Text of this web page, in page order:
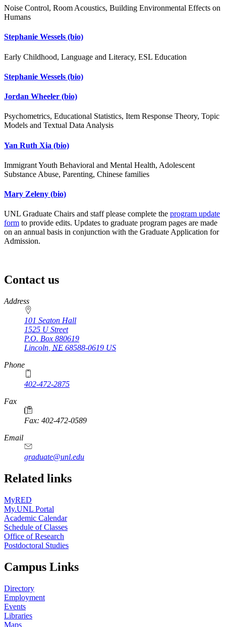
Noise Control, Room Acoustics, Building Environmental Effects on
Humans
Stephanie Wessels (bio)
Early Childhood, Language and Literacy, ESL Education
Stephanie Wessels (bio)
Jordan Wheeler (bio)
Psychometrics, Educational Statistics, Item Response Theory, Topic
Models and Textual Data Analysis
Yan Ruth Xia (bio)
Immigrant Youth Behavioral and Mental Health, Adolescent
Substance Abuse, Parenting, Chinese families
Mary Zeleny (bio)
UNL Graduate Chairs and staff please complete the program update
form to provide edits. Updates to graduate program pages are made
on an annual basis in conjunction with the Graduate Application for
Admission.
Contact us
https://
www.unl.edu
Address
101 Seaton Hall
1525 U Street
P.O. Box 880619
Lincoln NE 68588-0619 US
Phone
402-472-2875
Fax
Fax: 402-472-0589
Email
graduate@unl.edu
Related links
MyRED
My.UNL Portal
Academic Calendar
Schedule of Classes
Office of Research
Postdoctoral Studies
Campus Links
Directory
Employment
Events
Libraries
Maps